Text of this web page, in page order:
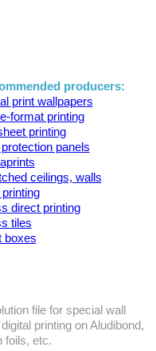
producers:
print wallpapers
format printing
printing
panels
ceilings, walls
direct printing
tiles
boxes
file for special wall
printing on Aludibond,
foils, etc.